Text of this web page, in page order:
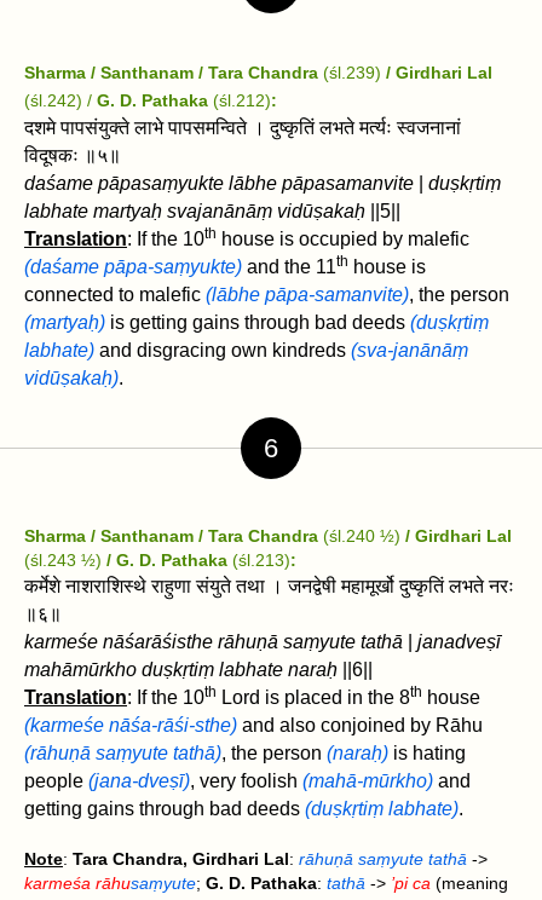
Sharma / Santhanam / Tara Chandra (śl.239) / Girdhari Lal
(śl.242) / G. D. Pathaka (śl.212):
दशमे पापसंयुक्ते लाभे पापसमन्विते । दुष्कृतिं लभते मर्त्यः स्वजनानां
विदूषकः ॥५॥
daśame pāpasaṃyukte lābhe pāpasamanvite
duṣkṛtiṃ
labhate martyaḥ svajanānāṃ vidūṣakaḥ ||5||
Translation: If the 10th house is occupied by malefic
(daśame pāpa-saṃyukte) and the 11th house is
connected to malefic (lābhe pāpa-samanvite), the person
(martyaḥ) is getting gains through bad deeds (duṣkṛtiṃ
labhate) and disgracing own kindreds (sva-janānāṃ
vidūṣakaḥ).
6
Sharma / Santhanam / Tara Chandra (śl.240 ½) / Girdhari Lal
(śl.243 ½) / G. D. Pathaka (śl.213):
कर्मेशे नाशराशिस्थे राहुणा संयुते तथा । जनद्वेषी महामूर्खो दुष्कृतिं लभते नरः
॥६॥
karmeśe nāśarāśisthe rāhuṇā saṃyute tathā
janadveṣī
mahāmūrkho duṣkṛtiṃ labhate naraḥ ||6||
Translation: If the 10th Lord is placed in the 8th house
(karmeśe nāśa-rāśi-sthe) and also conjoined by Rāhu
(rāhuṇā saṃyute tathā), the person (naraḥ) is hating
people (jana-dveṣī), very foolish (mahā-mūrkho) and
getting gains through bad deeds (duṣkṛtiṃ labhate).
Note: Tara Chandra, Girdhari Lal: rāhuṇā saṃyute tathā ->
karmeśa rāhusaṃyute; G. D. Pathaka: tathā -> ’pi ca (meaning